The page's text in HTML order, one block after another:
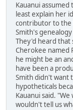
Kauanui
least explain her
contributor to the
Smith's
They'd heard that
Cherokee named
he might be an
have been a
Smith didn't want
hypotheticals
Kauanui said.
wouldn't tell us